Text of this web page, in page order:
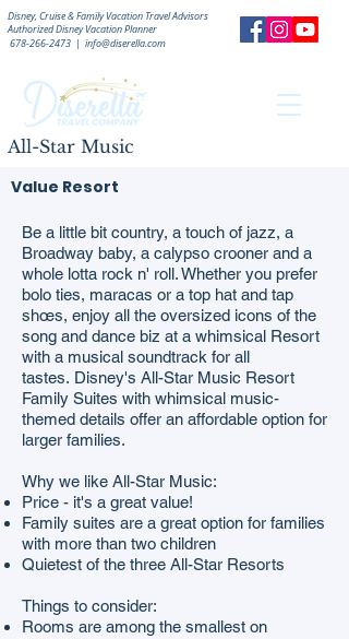
Disney, Cruise & Family Vacation Travel Advisors
AuthorizedDisney Vacation Planner
678-266-2473 | info@diserella.com
All-Star Music
Value Resort
Be a little bit country, a touch of jazz, a
Broadway baby, a calypso crooner and a
whole lotta rock n' roll. Whether you prefer
bolo ties, maracas or a top hat and tap
shœs, enjoy all the oversized icons of the
song and dance biz at a whimsical Resort
with a musical soundtrack for all
tastes. Disney's All-Star Music Resort
Family Suites with whimsical music-
themed details offer an affordable option for
larger families.
Why we like All-Star Music:
Price - it's a great value!
Family suites are a great option for families
with more than two children
Quietest of the three All-Star Resorts
Things to consider:
Rooms are among the smallest on